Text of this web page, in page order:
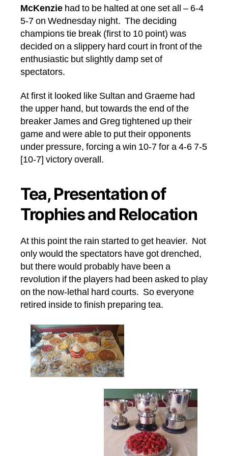
McKenzie had to be halted at one set all – 6-4
5-7 on Wednesday night. The deciding
champions tie break (first to 10 point) was
decided on a slippery hard court in front of the
enthusiastic but slightly damp set of
spectators.
At first it looked like Sultan and Graeme had
the upper hand, but towards the end of the
breaker James and Greg tightened up their
game and were able to put their opponents
under pressure, forcing a win 10-7 for a 4-6 7-5
[10-7] victory overall.
Tea, Presentation of
Trophies and Relocation
At this point the rain started to get heavier. Not
only would the spectators have got drenched,
but there would probably have been a
revolution if the players had been asked to play
on the now-lethal hard courts. So everyone
retired inside to finish preparing tea.